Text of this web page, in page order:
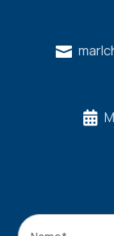


Name